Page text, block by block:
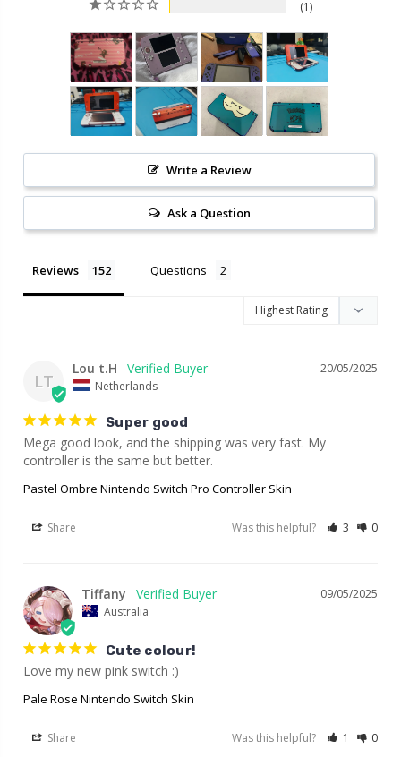
1
Write a Review
Ask a Question
Reviews Questions
LT
20/05/2025
Lou t.H
Netherlands
Super good
Mega good look, and the shipping was very fast. My
controller is the same but better.
Pastel Ombre Nintendo Switch Pro Controller Skin
Share Was this helpful? 3 0
09/05/2025
Tiffany
Australia
Cute colour!
Love my new pink switch :)
Pale Rose Nintendo Switch Skin
Share Was this helpful? 1 0